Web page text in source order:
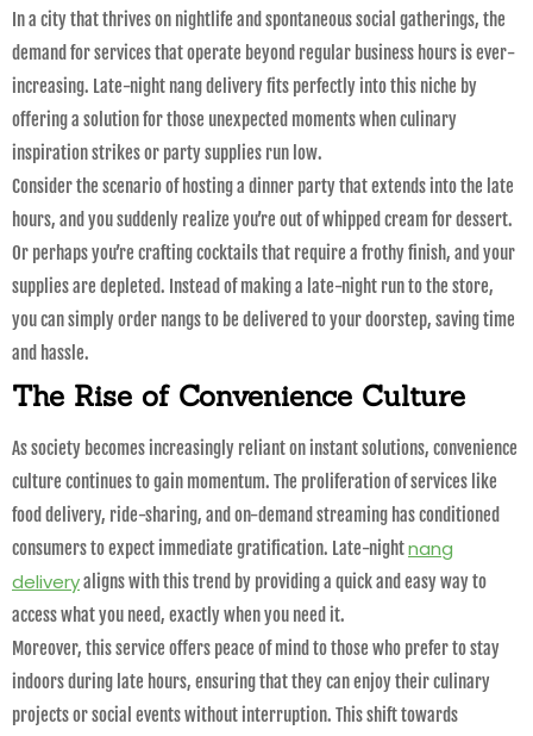
In a city that thrives on nightlife and spontaneous social gatherings, the
demand for services that operate beyond regular business hours is ever-
increasing. Late-night nang delivery fits perfectly into this niche by
offering a solution for those unexpected moments when culinary
inspiration strikes or party supplies run low.
Consider the scenario of hosting a dinner party that extends into the late
hours, and you suddenly realize you’re out of whipped cream for dessert.
Or perhaps you’re crafting cocktails that require a frothy finish, and your
supplies are depleted. Instead of making a late-night run to the store,
you can simply order nangs to be delivered to your doorstep, saving time
and hassle.
The Rise of Convenience Culture
As society becomes increasingly reliant on instant solutions, convenience
culture continues to gain momentum. The proliferation of services like
food delivery, ride-sharing, and on-demand streaming has conditioned
consumers to expect immediate gratification. Late-nightnang
deliveryaligns with this trend by providing a quick and easy way to
access what you need, exactly when you need it.
Moreover, this service offers peace of mind to those who prefer to stay
indoors during late hours, ensuring that they can enjoy their culinary
projects or social events without interruption. This shift towards